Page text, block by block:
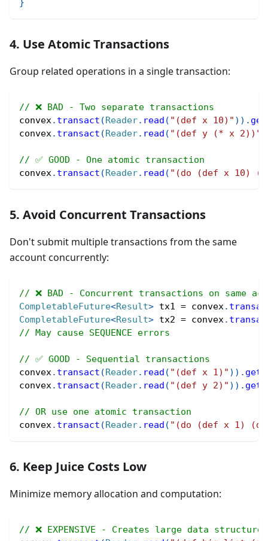
}
4. Use Atomic Transactions
Group related operations in a single transaction:
// ❌ BAD - Two separate transactions
convex. transact (Reader. read ( "(def x 10)" ) ) . get
convex. transact (Reader. read ( "(def y (* x 2))"
// ✅ GOOD - One atomic transaction
convex. transact (Reader. read ( "(do (def x 10)
5. Avoid Concurrent Transactions
Don't submit multiple transactions from the same
account concurrently:
// ❌ BAD - Concurrent transactions on same
CompletableFuture<Result> tx1 = convex.
CompletableFuture<Result> tx2 = convex.
// May cause SEQUENCE errors
// ✅ GOOD - Sequential transactions
convex. transact (Reader. read ( "(def x 1)" ) ) . get
convex. transact (Reader. read ( "(def y 2)" ) ) . get
// OR use one atomic transaction
convex. transact (Reader. read ( "(do (def x 1)
6. Keep Juice Costs Low
Minimize memory allocation and computation:
// ❌ EXPENSIVE - Creates large data structure